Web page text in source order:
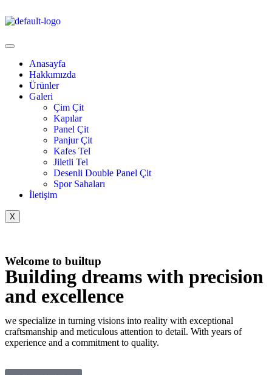
Anasayfa
Hakkımızda
Ürünler
Galeri
Çim Çit
Kapılar
Panel Çit
Panjur Çit
Kafes Tel
Jiletli Tel
Desenli Double Panel Çit
Spor Sahaları
İletişim
X
Welcome to builtup
Building dreams with precision
and excellence
we specialize in turning visions into reality with exceptional
craftsmanship and meticulous attention to detail. With years of
experience and a commitment to quality.